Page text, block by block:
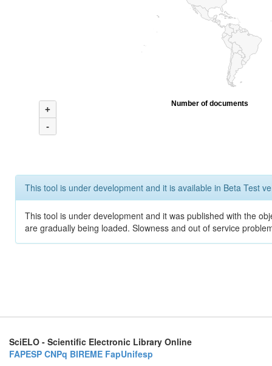
+
-
Number of documents
This tool is under development and it is available in Beta Test
This tool is under development and it was published with the
are gradually being loaded. Slowness and out of service
SciELO - Scientific Electronic Library Online
FAPESP CNPq BIREME FapUnifesp